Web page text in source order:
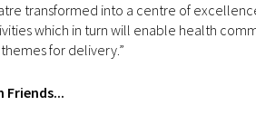
transformed into a centre of
which in turn will enable health
for delivery.”
Friends...